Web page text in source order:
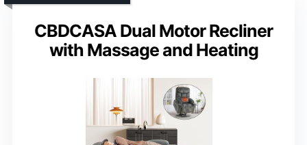
CBDCASA Dual Motor Recliner
with Massage and Heating